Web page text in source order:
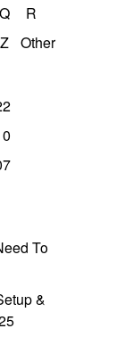
Q
R
Z Other
To
&